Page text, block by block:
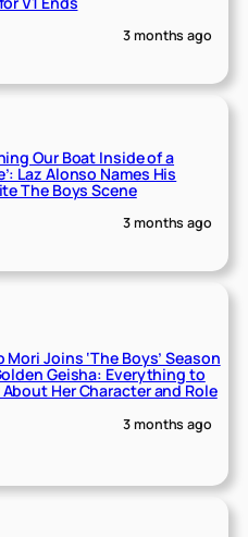
3 months ago
Our Boat Inside of a
Laz Alonso Names His
The Boys Scene
3 months ago
Mori Joins ‘The Boys’ Season
Geisha: Everything to
Her Character and Role
3 months ago